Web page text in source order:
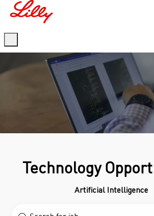
Technology
Artificial Intelligence